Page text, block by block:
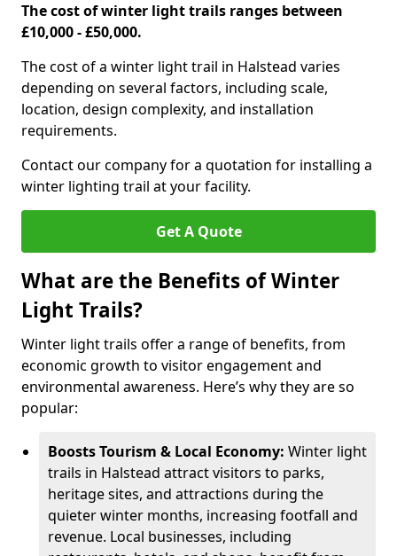
The cost of winter light trails ranges between
£10,000 - £50,000.
The cost of a winter light trail in Halstead varies
depending on several factors, including scale,
location, design complexity, and installation
requirements.
Contact our company for a quotation for installing a
winter lighting trail at your facility.
Get A Quote
What are the Benefits of Winter
Light Trails?
Winter light trails offer a range of benefits, from
economic growth to visitor engagement and
environmental awareness. Here’s why they are so
popular:
Boosts Tourism & Local Economy: Winter light
trails in Halstead attract visitors to parks,
heritage sites, and attractions during the
quieter winter months, increasing footfall and
revenue. Local businesses, including